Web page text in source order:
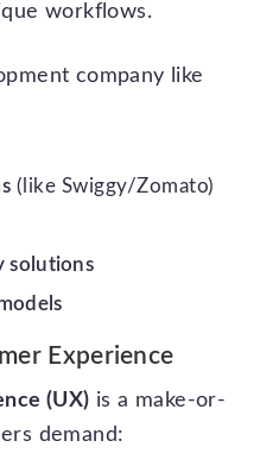
workflows.
company like
(like Swiggy/Zomato)
solutions
Experience
(UX) is a make-or-
demand: